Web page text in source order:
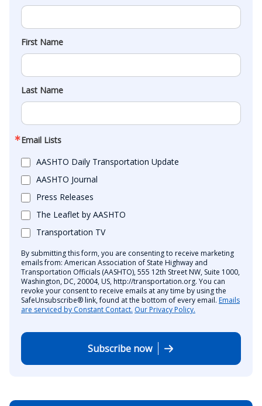
First Name
Last Name
Email Lists
AASHTO Daily Transportation Update
AASHTO Journal
Press Releases
The Leaflet by AASHTO
Transportation TV
By submitting this form, you are consenting to receive marketing
emails from: American Association of State Highway and
Transportation Officials (AASHTO), 555 12th Street NW, Suite 1000,
Washington, DC, 20004, US, http://transportation.org. You can
revoke your consent to receive emails at any time by using the
SafeUnsubscribe® link, found at the bottom of every email. Emails
are serviced by Constant Contact. Our Privacy Policy.
Subscribe now